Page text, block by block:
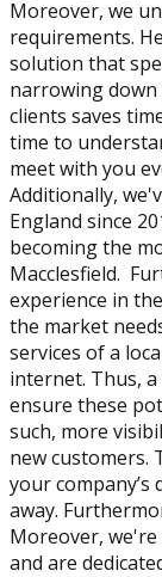
Moreover, we
requirements.
solution that
narrowing
clients saves
time to
meet with you
Additionally,
England since
becoming the
Macclesfield.
experience in
the market
services of a
internet. Thus,
ensure these
such, more
new customers.
your company’s
away.
Moreover,
and are